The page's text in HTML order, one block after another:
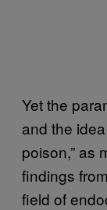
Yet the
and the
poison,” as
findings
field of